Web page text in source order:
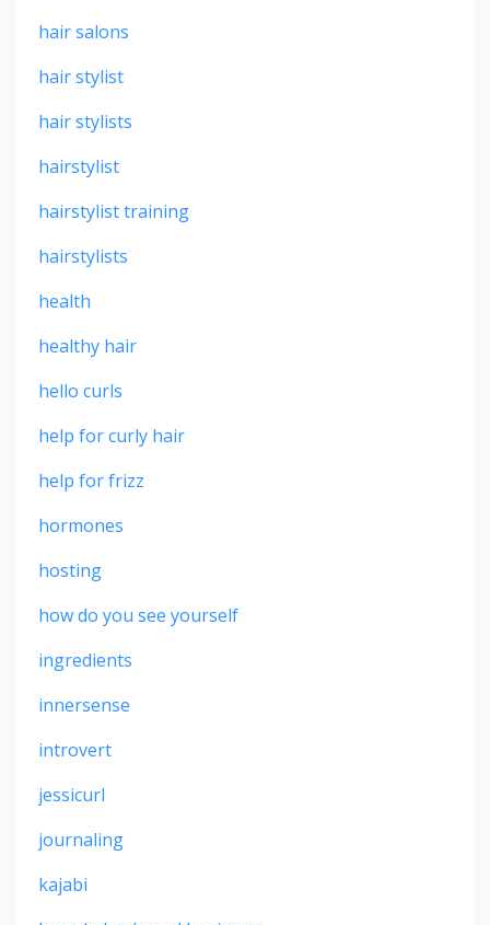
hair salons
hair stylist
hair stylists
hairstylist
hairstylist training
hairstylists
health
healthy hair
hello curls
help for curly hair
help for frizz
hormones
hosting
how do you see yourself
ingredients
innersense
introvert
jessicurl
journaling
kajabi